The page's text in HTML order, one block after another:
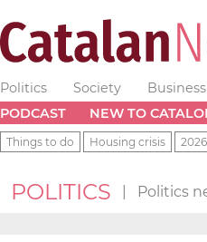
Politics Society Business
PODCAST
NEW TO
Things to do Housing crisis
POLITICS Politics